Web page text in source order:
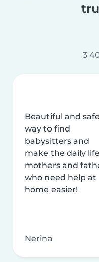
3
Beautiful and safe
way to find
babysitters and
make the daily
mothers and
who need help at
home easier!
Nerina